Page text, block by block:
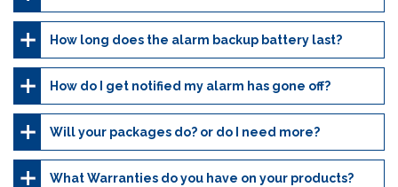
How long does the alarm backup battery last?
How do I get notified my alarm has gone off?
Will your packages do? or do I need more?
What Warranties do you have on your products?